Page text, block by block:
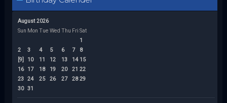
August 2026
Sun Mon Tue Wed Thu Fri Sat
1
2
3 4 5 6 7
8
[9]
10 11 12 13 14 15
16
17 18 19 20 21 22
23 24 25 26 27 28 29
30 31